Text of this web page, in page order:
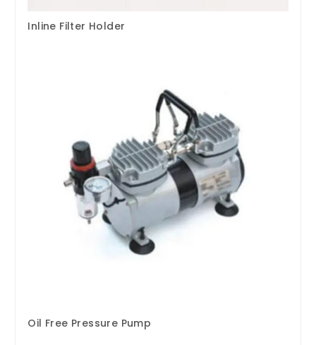
Inline Filter Holder
Oil Free Pressure Pump